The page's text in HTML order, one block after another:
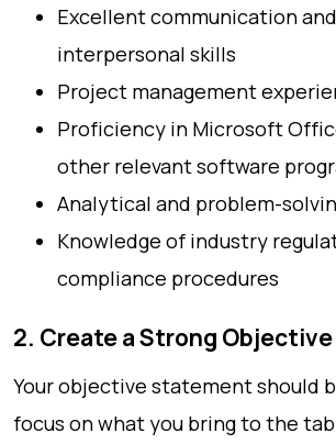
Excellent communication and
interpersonal skills
Project management
Proficiency in Microsoft
other relevant software
Analytical and problem-
Knowledge of industry
compliance procedures
2. Create a Strong
Your objective statement should
focus on what you bring to the